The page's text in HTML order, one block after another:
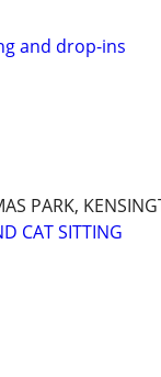
and drop-ins
PARK,
CAT SITTING